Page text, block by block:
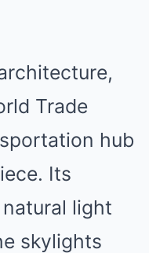
Trade
hub
Its
light
skylights